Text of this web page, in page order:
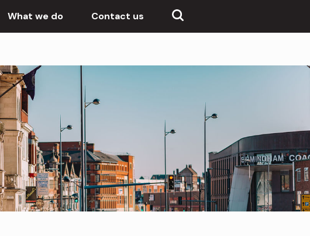
What we do Contact us